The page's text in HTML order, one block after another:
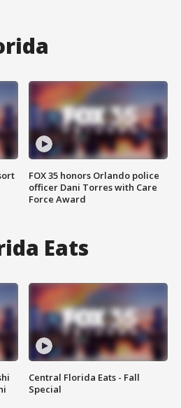
FOX 35 honors Orlando police
officer Dani Torres with Care
Force Award
Eats
Central Florida Eats - Fall
Special